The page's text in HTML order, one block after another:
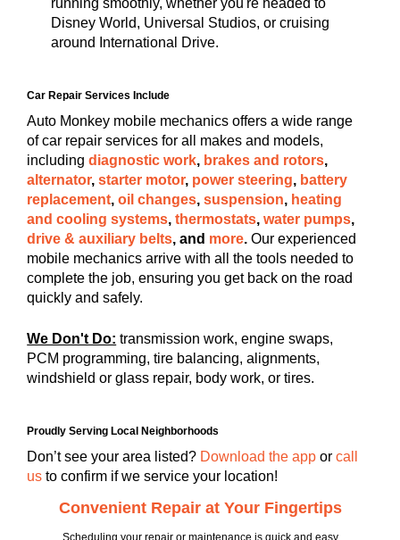
running smoothly, whether you're headed to
Disney World, Universal Studios, or cruising
around International Drive.
Car Repair Services Include
Auto Monkey mobile mechanics offers a wide range
of car repair services for all makes and models,
includingdiagnostic work, brakes and rotors,
alternator,starter motor, power steering, battery
replacement,oil changes,suspension, heating
and cooling systems,thermostats,water pumps,
drive & auxiliary belts, and more. Our experienced
mobile mechanics arrive with all the tools needed to
complete the job, ensuring you get back on the road
quickly and safely.
We Don't Do: transmission work, engine swaps,
PCM programming, tire balancing, alignments,
windshield or glass repair, body work, or tires.
Proudly Serving Local Neighborhoods
Don’t see your area listed? Download the app orcall
us to confirm if we service your location!
Convenient Repair at Your Fingertips